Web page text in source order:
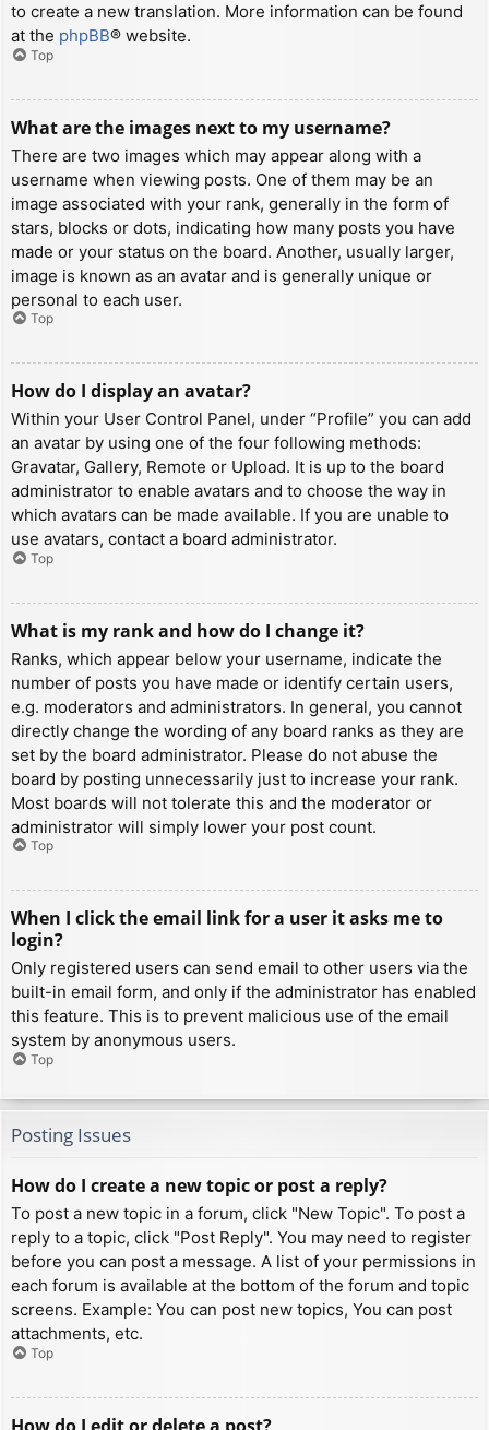
to create a new translation. More information can be found
at the phpBB® website.
Top
What are the images next to my username?
There are two images which may appear along with a
username when viewing posts. One of them may be an
image associated with your rank, generally in the form of
stars, blocks or dots, indicating how many posts you have
made or your status on the board. Another, usually larger,
image is known as an avatar and is generally unique or
personal to each user.
Top
How do I display an avatar?
Within your User Control Panel, under “Profile” you can add
an avatar by using one of the four following methods:
Gravatar, Gallery, Remote or Upload. It is up to the board
administrator to enable avatars and to choose the way in
which avatars can be made available. If you are unable to
use avatars, contact a board administrator.
Top
What is my rank and how do I change it?
Ranks, which appear below your username, indicate the
number of posts you have made or identify certain users,
e.g. moderators and administrators. In general, you cannot
directly change the wording of any board ranks as they are
set by the board administrator. Please do not abuse the
board by posting unnecessarily just to increase your rank.
Most boards will not tolerate this and the moderator or
administrator will simply lower your post count.
Top
When I click the email link for a user it asks me to
login?
Only registered users can send email to other users via the
built-in email form, and only if the administrator has enabled
this feature. This is to prevent malicious use of the email
system by anonymous users.
Top
Posting Issues
How do I create a new topic or post a reply?
To post a new topic in a forum, click "New Topic". To post a
reply to a topic, click "Post Reply". You may need to register
before you can post a message. A list of your permissions in
each forum is available at the bottom of the forum and topic
screens. Example: You can post new topics, You can post
attachments, etc.
Top